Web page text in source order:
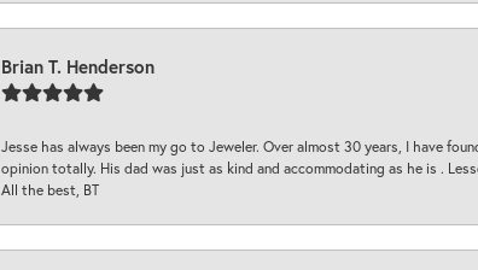
Brian T. Henderson
Jesse has always been my go to Jeweler. Over almost 30 years, I have
opinion totally. His dad was just as kind and accommodating as he is .
All the best, BT